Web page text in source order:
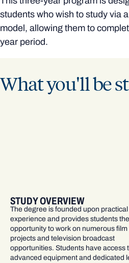
students who wish to study via
model, allowing them to
year period.
What you'll be
STUDY OVERVIEW
The degree is founded upon practical
experience and provides students the
opportunity to work on numerous film
projects and television broadcast
opportunities. Students have access
advanced equipment and dedicated